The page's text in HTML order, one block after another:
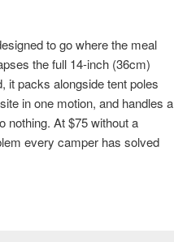
to go where the meal
the full 14-inch (36cm)
it packs alongside tent poles
in one motion, and handles a
nothing. At $75 without a
every camper has solved